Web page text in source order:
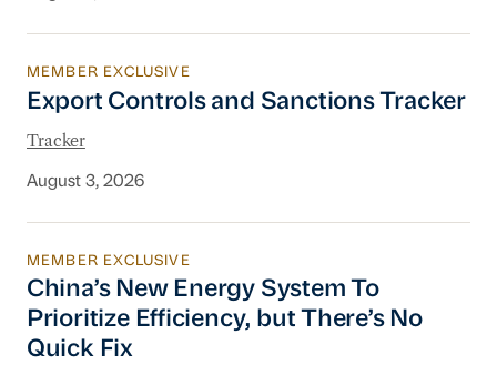
Export Controls and Sanctions Tracker
MEMBER EXCLUSIVE
Export Controls and Sanctions Tracker
Tracker
August 3, 2026
China’s New Energy System To Prioritize
MEMBER EXCLUSIVE
China’s New Energy System To
Prioritize Efficiency, but There’s No
Quick Fix